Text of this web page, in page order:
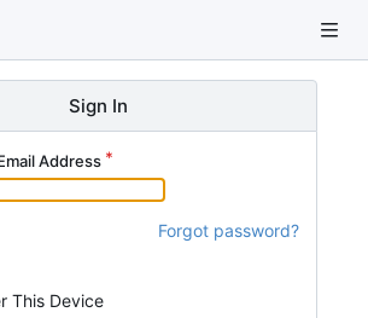
Sign In
Address
Forgot password?
This Device